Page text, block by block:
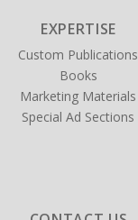
EXPERTISE
Custom Publications
Books
Marketing Materials
Special Ad Sections